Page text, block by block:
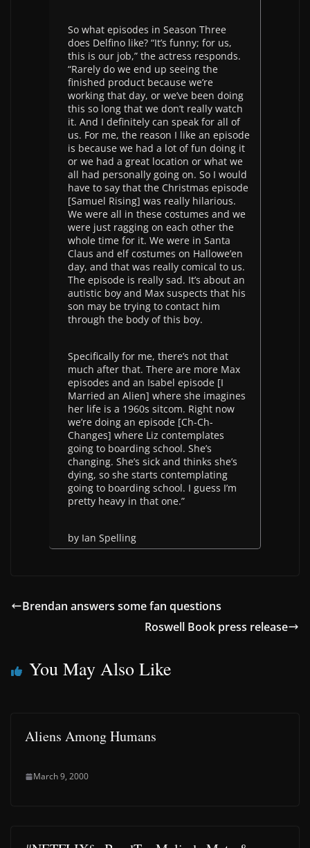
So what episodes in Season Three
does Delfino like? “It’s funny; for us,
this is our job,” the actress responds.
“Rarely do we end up seeing the
finished product because we’re
working that day, or we’ve been doing
this so long that we don’t really watch
it. And I definitely can speak for all of
us. For me, the reason I like an episode
is because we had a lot of fun doing it
or we had a great location or what we
all had personally going on. So I would
have to say that the Christmas episode
[Samuel Rising] was really hilarious.
We were all in these costumes and we
were just ragging on each other the
whole time for it. We were in Santa
Claus and elf costumes on Hallowe’en
day, and that was really comical to us.
The episode is really sad. It’s about an
autistic boy and Max suspects that his
son may be trying to contact him
through the body of this boy.
Specifically for me, there’s not that
much after that. There are more Max
episodes and an Isabel episode [I
Married an Alien] where she imagines
her life is a 1960s sitcom. Right now
we’re doing an episode [Ch-Ch-
Changes] where Liz contemplates
going to boarding school. She’s
changing. She’s sick and thinks she’s
dying, so she starts contemplating
going to boarding school. I guess I’m
pretty heavy in that one.”
by Ian Spelling
Brendan answers some fan questions
Roswell Book press release
You May Also Like
Aliens Among Humans
March 9, 2000